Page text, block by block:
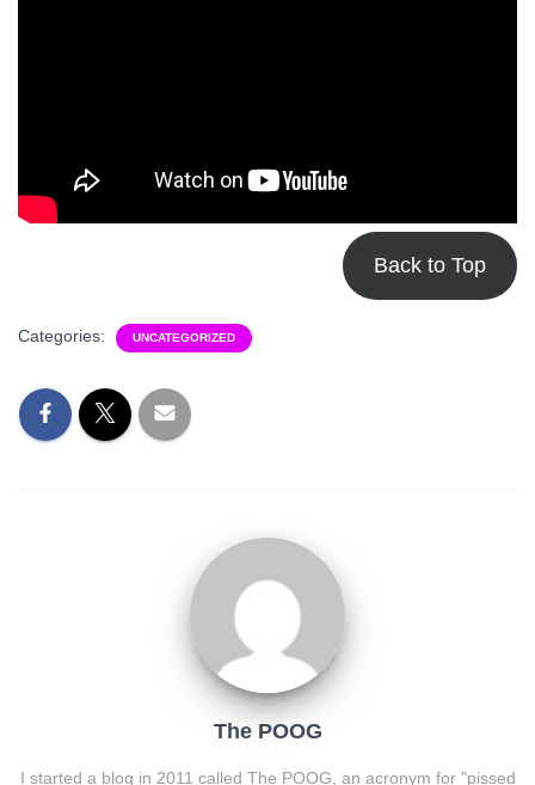
Back to Top
Categories: UNCATEGORIZED
The POOG
I started a blog in 2011 called The POOG, an acronym for "pissed